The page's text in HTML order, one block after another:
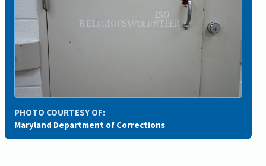
PHOTO COURTESY OF:
Maryland Department of Corrections